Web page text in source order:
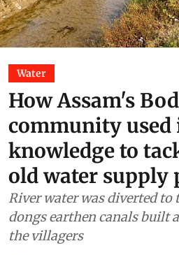
Water
How Assam's
community used
knowledge to
old water supply
River water was diverted
dongs earthen canals built and maintained by
the villagers